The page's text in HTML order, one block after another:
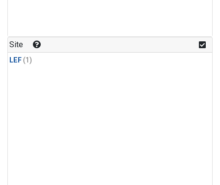
Site
LEF(1)